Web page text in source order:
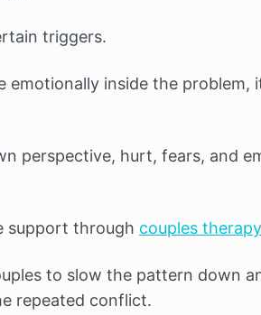
triggers.
emotionally inside the
perspective, hurt, fears, and
support through couples therapy
to slow the pattern down
repeated conflict.